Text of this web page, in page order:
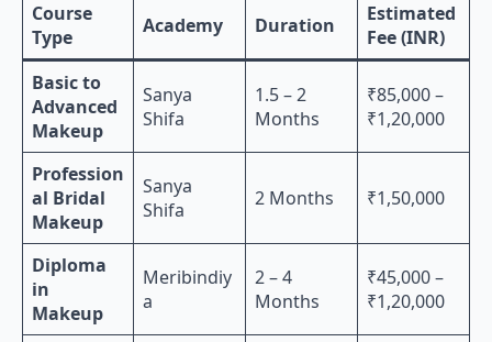
Course
Type
Academy Duration
Estimated
Fee (INR)
Basic to
Advanced
Makeup
Sanya
Shifa
1.5 – 2
Months
₹85,000 –
₹1,20,000
Profession
al Bridal
Makeup
Sanya
Shifa
2 Months ₹1,50,000
Diploma
in
Makeup
Meribindiy
a
2 – 4
Months
₹45,000 –
₹1,20,000